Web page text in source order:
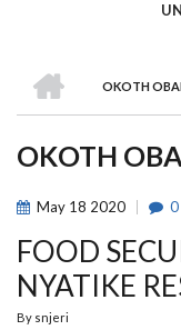
OKOTH
OKOTH
May 18 2020 0
FOOD
NYATIKE
By snjeri